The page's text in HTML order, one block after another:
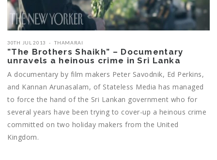
30TH JUL 2013 THAMARAI
”The Brothers Shaikh” – Documentary
unravels a heinous crime in Sri Lanka
A documentary by film makers Peter Savodnik, Ed Perkins,
and Kannan Arunasalam, of Stateless Media has managed
to force the hand of the Sri Lankan government who for
several years have been trying to cover-up a heinous crime
committed on two holiday makers from the United
Kingdom.